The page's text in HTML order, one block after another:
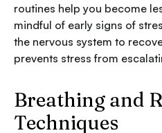
routines help you become
mindful of early signs of
the nervous system to
prevents stress from
Breathing and
Techniques